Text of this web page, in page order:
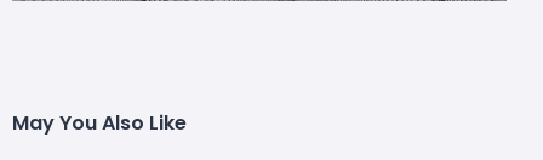
May You Also Like